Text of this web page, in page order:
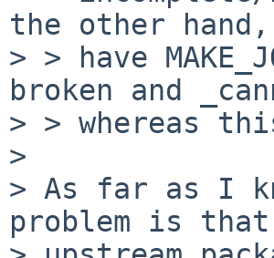
the other
> > have
broken and
> > whereas
>
> As far as I
problem is